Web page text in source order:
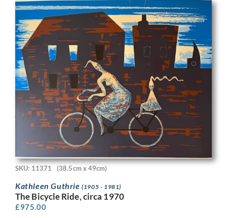
SKU: 11371 (38.5cm x 49cm)
Kathleen Guthrie(1905 - 1981)
The Bicycle Ride, circa 1970
£975.00